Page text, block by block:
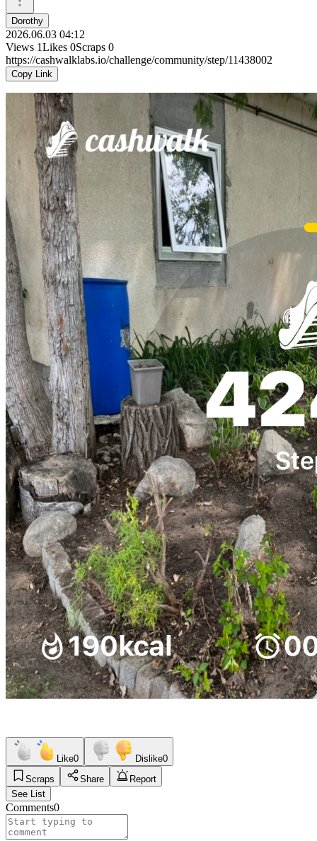
Dorothy
2026.06.03 04:12
Views 1Likes 0Scraps 0
https://cashwalklabs.io/challenge/community/step/11438002
Copy Link
Like0 Dislike0
Scraps
Share
Report
See List
Comments0